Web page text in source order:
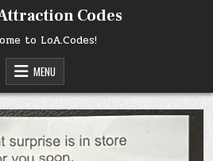
Codes
to LoA.Codes!
MENU